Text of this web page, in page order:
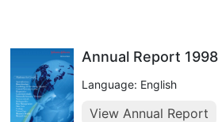
Annual Report 1998
Language: English
View Annual Report